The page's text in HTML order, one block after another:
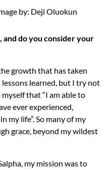
by: Deji Oluokun
and do you consider your
growth that has taken
learned, but I try not
that “I am able to
ever experienced,
my life”. So many of my
grace, beyond my wildest
my mission was to